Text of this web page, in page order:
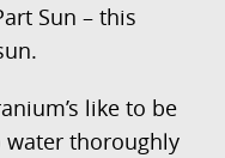
Sun – this
like to be
water thoroughly